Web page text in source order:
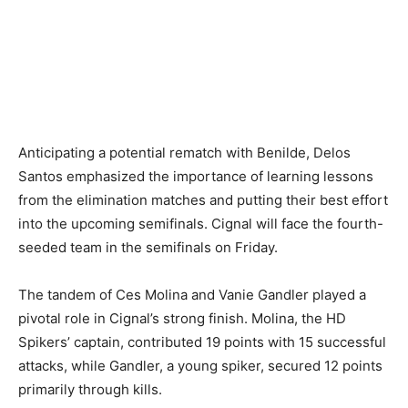
Anticipating a potential rematch with Benilde, Delos
Santos emphasized the importance of learning lessons
from the elimination matches and putting their best effort
into the upcoming semifinals. Cignal will face the fourth-
seeded team in the semifinals on Friday.
The tandem of Ces Molina and Vanie Gandler played a
pivotal role in Cignal’s strong finish. Molina, the HD
Spikers’ captain, contributed 19 points with 15 successful
attacks, while Gandler, a young spiker, secured 12 points
primarily through kills.